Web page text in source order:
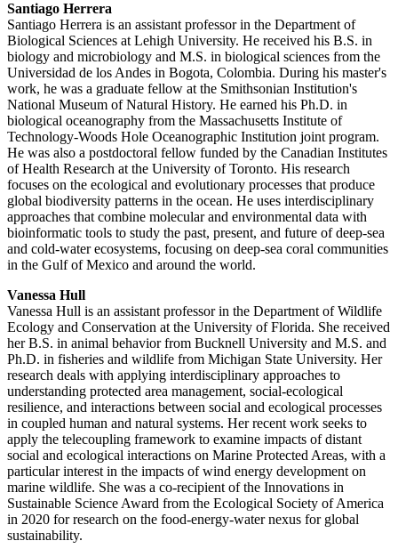
Santiago Herrera
Santiago Herrera is an assistant professor in the Department of
Biological Sciences at Lehigh University. He received his B.S. in
biology and microbiology and M.S. in biological sciences from the
Universidad de los Andes in Bogota, Colombia. During his master's
work, he was a graduate fellow at the Smithsonian Institution's
National Museum of Natural History. He earned his Ph.D. in
biological oceanography from the Massachusetts Institute of
Technology-Woods Hole Oceanographic Institution joint program.
He was also a postdoctoral fellow funded by the Canadian Institutes
of Health Research at the University of Toronto. His research
focuses on the ecological and evolutionary processes that produce
global biodiversity patterns in the ocean. He uses interdisciplinary
approaches that combine molecular and environmental data with
bioinformatic tools to study the past, present, and future of deep-sea
and cold-water ecosystems, focusing on deep-sea coral communities
in the Gulf of Mexico and around the world.
Vanessa Hull
Vanessa Hull is an assistant professor in the Department of Wildlife
Ecology and Conservation at the University of Florida. She received
her B.S. in animal behavior from Bucknell University and M.S. and
Ph.D. in fisheries and wildlife from Michigan State University. Her
research deals with applying interdisciplinary approaches to
understanding protected area management, social-ecological
resilience, and interactions between social and ecological processes
in coupled human and natural systems. Her recent work seeks to
apply the telecoupling framework to examine impacts of distant
social and ecological interactions on Marine Protected Areas, with a
particular interest in the impacts of wind energy development on
marine wildlife. She was a co-recipient of the Innovations in
Sustainable Science Award from the Ecological Society of America
in 2020 for research on the food-energy-water nexus for global
sustainability.